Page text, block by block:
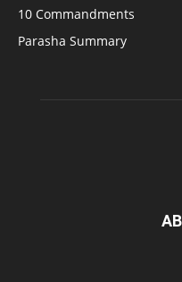
10 Commandments
Parasha Summary